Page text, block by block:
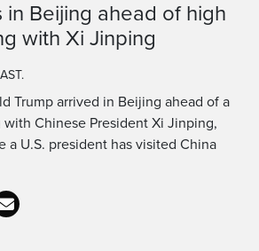
in Beijing ahead of high
with Xi Jinping
Trump arrived in Beijing ahead of a
Chinese President Xi Jinping,
a U.S. president has visited China